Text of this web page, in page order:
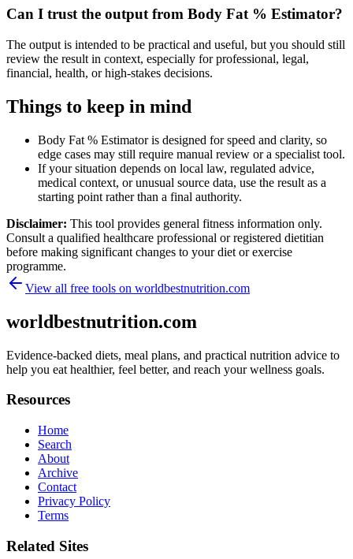
Can I trust the output from Body Fat % Estimator?
The output is intended to be practical and useful, but you should still
review the result in context, especially for professional, legal,
financial, health, or high-stakes decisions.
Things to keep in mind
Body Fat % Estimator is designed for speed and clarity, so
edge cases may still require manual review or a specialist tool.
If your situation depends on local law, regulated advice,
medical context, or unusual source data, use the result as a
starting point rather than a final authority.
Disclaimer: This tool provides general fitness information only.
Consult a qualified healthcare professional or registered dietitian
before making significant changes to your diet or exercise
programme.
View all free tools on worldbestnutrition.com
worldbestnutrition.com
Evidence-backed diets, meal plans, and practical nutrition advice to
help you eat healthier, feel better, and reach your wellness goals.
Resources
Home
Search
About
Archive
Contact
Privacy Policy
Terms
Related Sites